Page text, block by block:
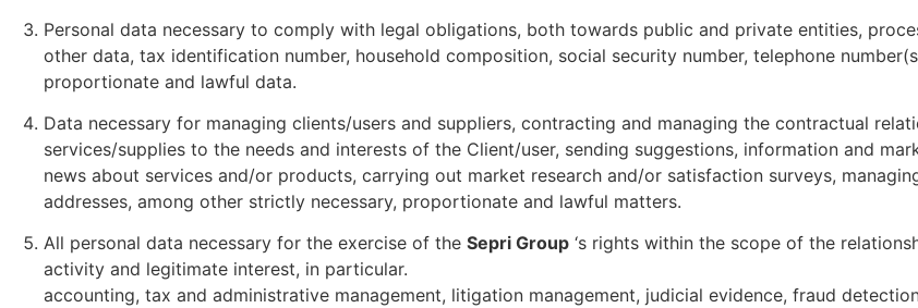
Personal data necessary to comply with legal obligations, both towards public and private entities,
other data, tax identification number, household composition, social security number, telephone
proportionate and lawful data.
Data necessary for managing clients/users and suppliers, contracting and managing the contractual
services/supplies to the needs and interests of the Client/user, sending suggestions, information and
news about services and/or products, carrying out market research and/or satisfaction surveys,
addresses, among other strictly necessary, proportionate and lawful matters.
All personal data necessary for the exercise of the Sepri Group ‘s rights within the scope of the
activity and legitimate interest, in particular.
accounting, tax and administrative management, litigation management, judicial evidence, fraud